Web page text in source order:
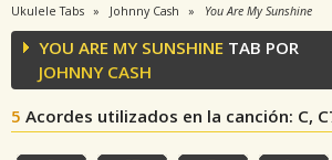
Ukulele Tabs Johnny Cash You Are My Sunshine
YOU ARE MY SUNSHINE TAB POR
JOHNNY CASH
5 Acordes utilizados en la canción: C,